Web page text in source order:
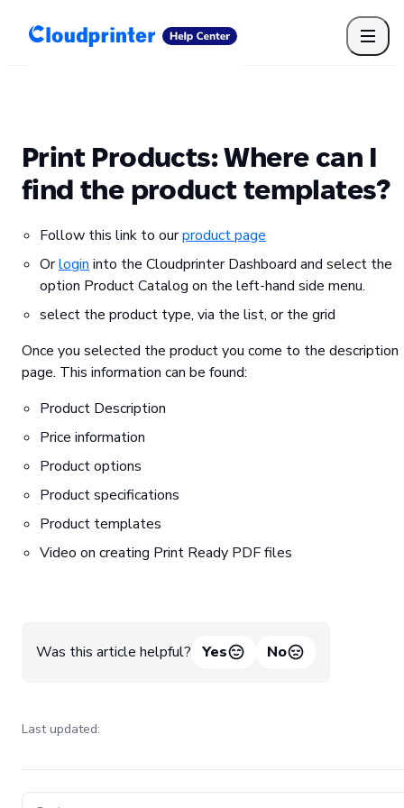
Getting Started
Print API
Cloudprinter Academy
Taxes and billing
Cloudprinter subscription plans
FAQ
Print Products: Where can I
find the product templates?
Follow this link to ourproduct page
Orlogin into the Cloudprinter Dashboard and select the
option Product Catalog on the left-hand side menu.
select the product type, via the list, or the grid
Once you selected the product you come to the description
page. This information can be found:
Product Description
Price information
Product options
Product specifications
Product templates
Video on creating Print Ready PDF files
Was this article helpful? Yes No
Last updated:
Pager